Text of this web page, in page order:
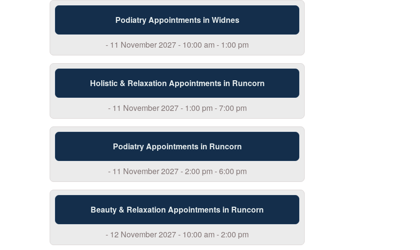
Podiatry Appointments in Widnes
- 11 November 2027 - 10:00 am - 1:00 pm
Holistic & Relaxation Appointments in Runcorn
- 11 November 2027 - 1:00 pm - 7:00 pm
Podiatry Appointments in Runcorn
- 11 November 2027 - 2:00 pm - 6:00 pm
Beauty & Relaxation Appointments in Runcorn
- 12 November 2027 - 10:00 am - 2:00 pm